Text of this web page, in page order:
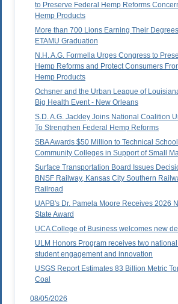
to Preserve Federal Hemp Reforms
Hemp Products
More than 700 Lions Earning Their
ETAMU Graduation
N.H. A.G. Formella Urges Congress to
Hemp Reforms and Protect Consumers
Hemp Products
Ochsner and the Urban League of
Big Health Event - New Orleans
S.D. A.G. Jackley Joins National Coalition
To Strengthen Federal Hemp Reforms
SBA Awards $50 Million to Technical
Community Colleges in Support of Small
Surface Transportation Board Issues
BNSF Railway, Kansas City Southern
Railroad
UAPB's Dr. Pamela Moore Receives 2026
State Award
UCA College of Business welcomes new
ULM Honors Program receives two
student engagement and innovation
USGS Report Estimates 83 Billion Metric
Coal
08/05/2026